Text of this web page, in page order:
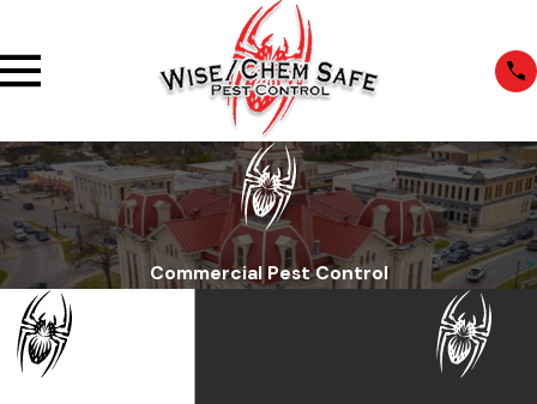
Commercial Pest Control